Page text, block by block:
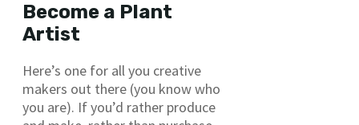
Become a Plant
Artist
Here’s one for all you creative
makers out there (you know who
you are). If you’d rather produce